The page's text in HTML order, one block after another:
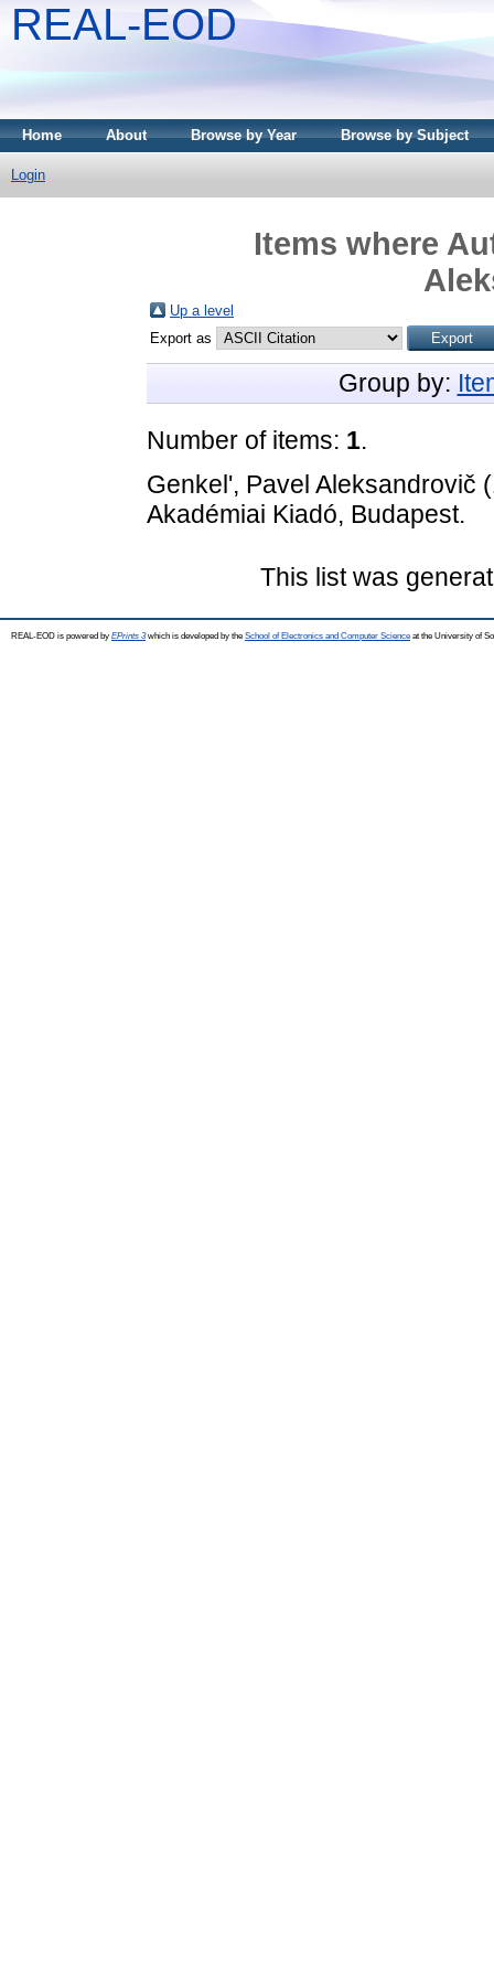
REAL-EOD
Home About Browse by Year Browse by Subject
Login
Items where
Up a level
Export as
Group by:
Number of items: 1.
Genkel', Pavel Aleksandrovič
Akadémiai Kiadó, Budapest.
This list was
REAL-EOD is powered by EPrints 3which is developed by the School of Electronics and Computer Science at the University of